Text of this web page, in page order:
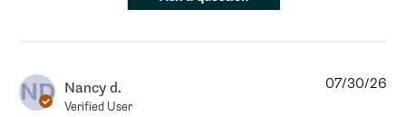
ND Nancy d.
Verified User
07/30/26